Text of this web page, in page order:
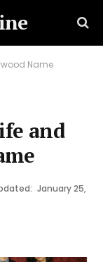
Name
and
January 25,